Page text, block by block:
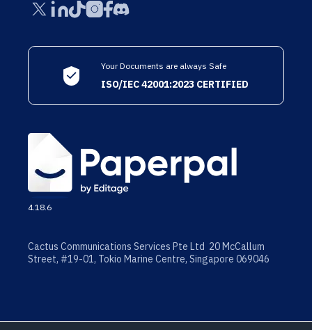
Your Documents are always Safe
ISO/IEC 42001:2023 CERTIFIED
4.18.6
Cactus Communications Services Pte Ltd 20 McCallum
Street, #19-01, Tokio Marine Centre, Singapore 069046